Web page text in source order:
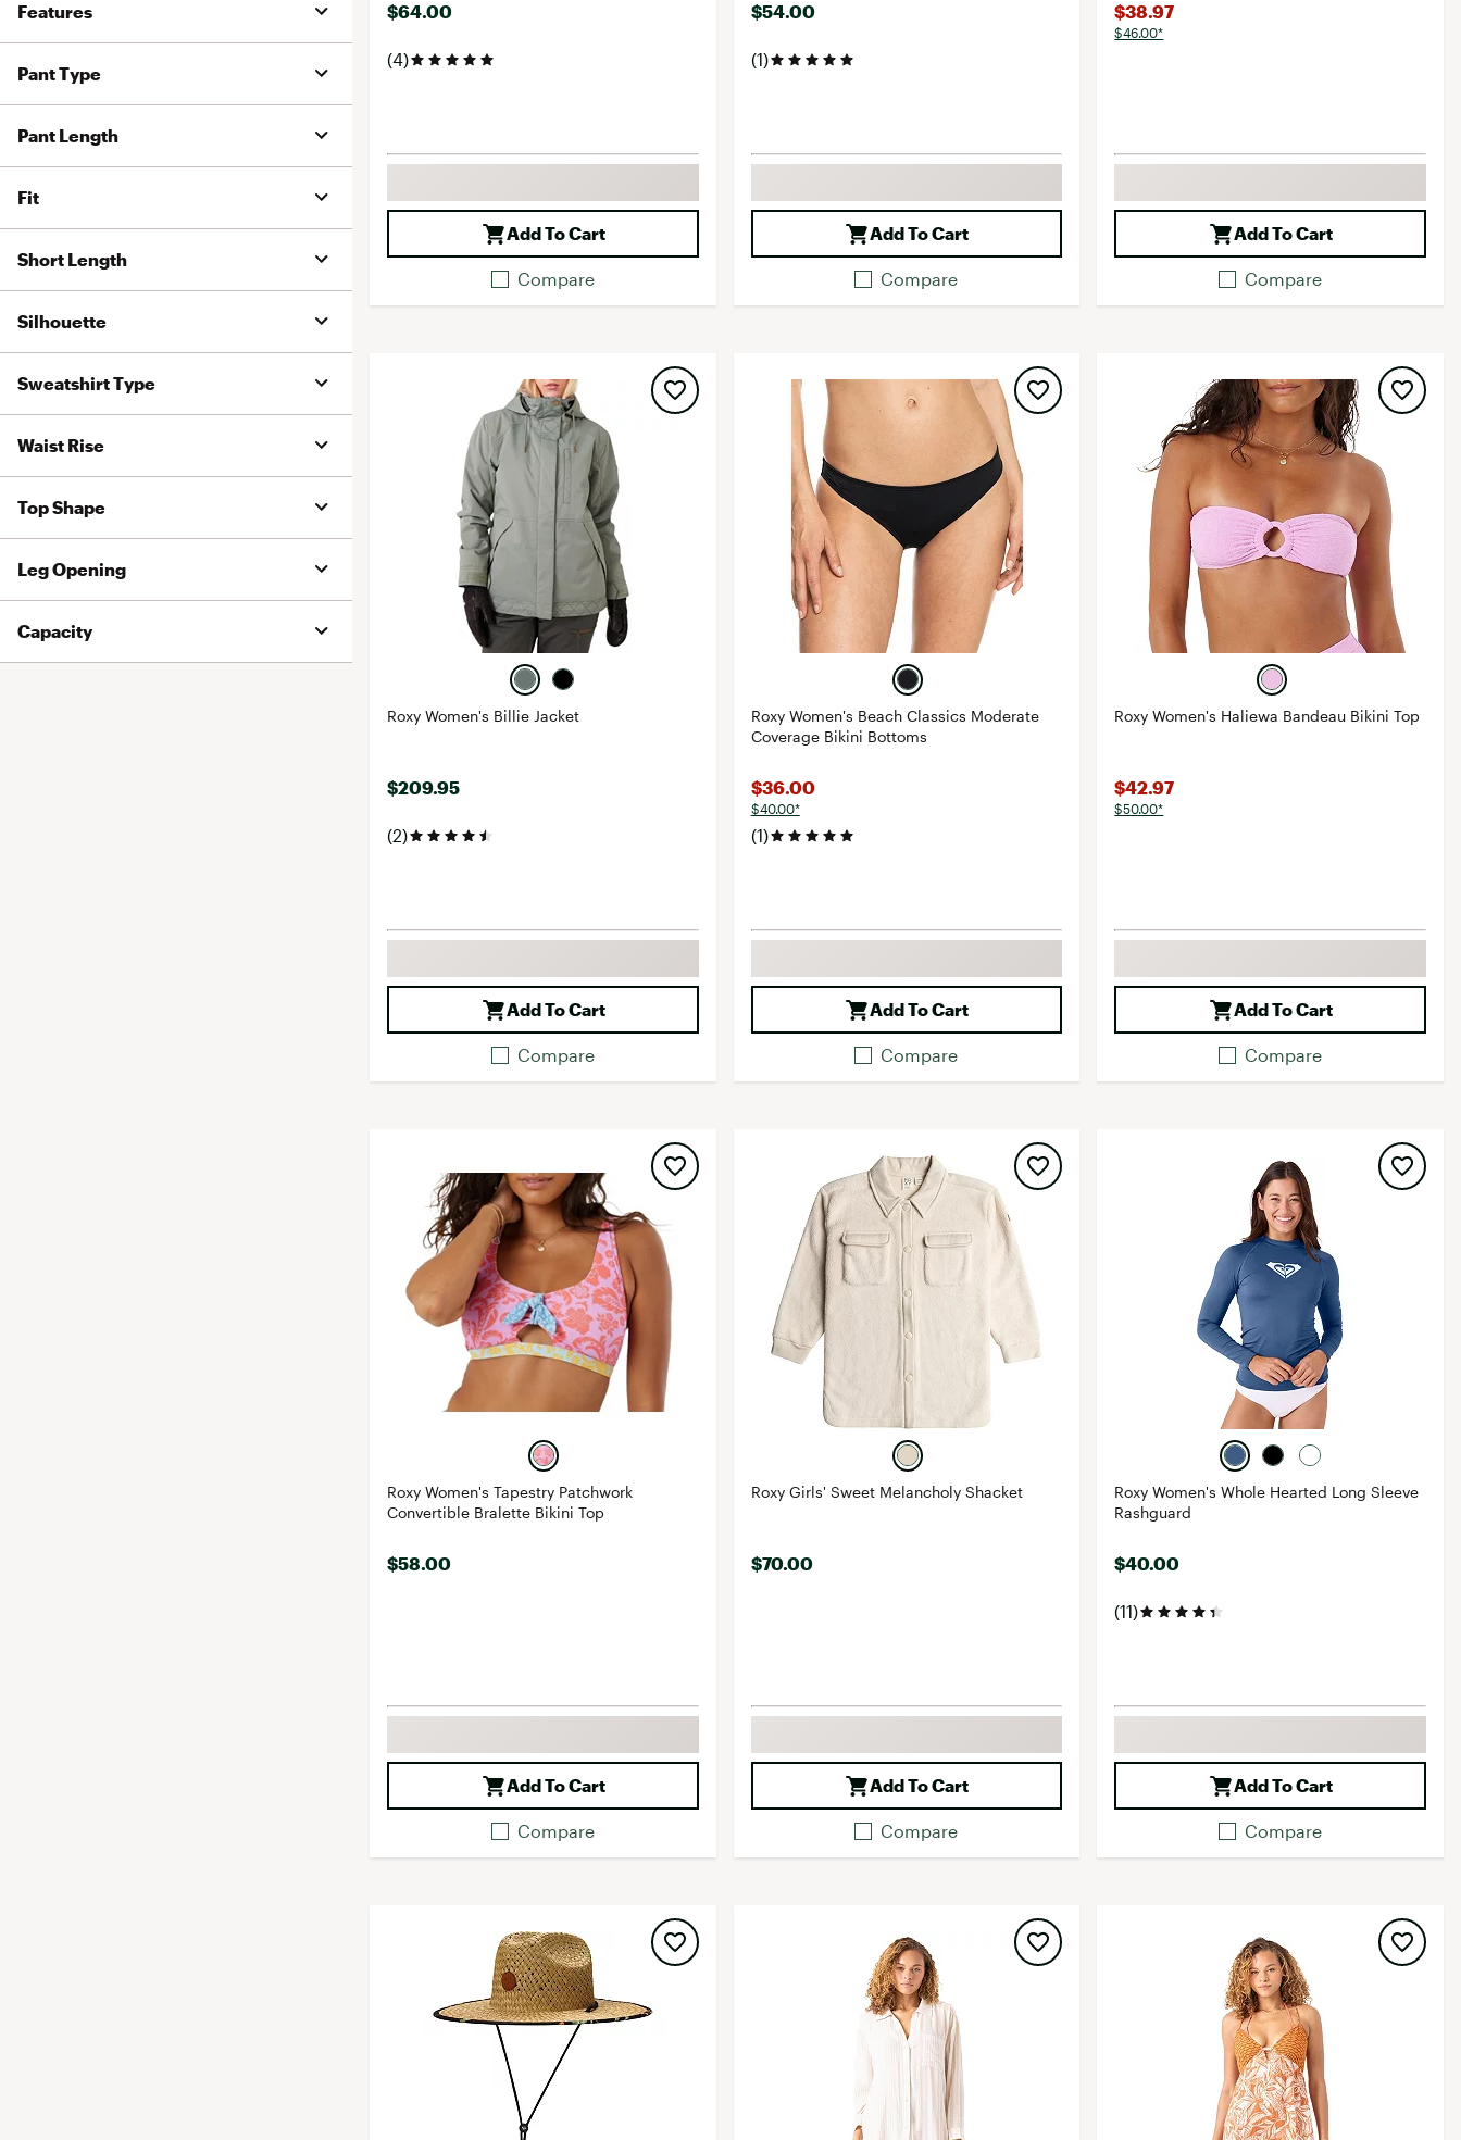
Features
Pant Type
Pant Length
Fit
Short Length
Silhouette
Sweatshirt Type
Waist Rise
Top Shape
Leg Opening
Capacity
$64.00
(4)
Add To Cart
Compare
$54.00
(1)
Add To Cart
Compare
$38.97
$46.00*
Add To Cart
Compare
Roxy Women's Billie Jacket
$209.95
(2)
Add To Cart
Compare
Roxy Women's Beach Classics Moderate
Coverage Bikini Bottoms
$36.00
$40.00*
(1)
Add To Cart
Compare
Roxy Women's Haliewa Bandeau Bikini Top
$42.97
$50.00*
Add To Cart
Compare
Roxy Women's Tapestry Patchwork
Convertible Bralette Bikini Top
$58.00
Add To Cart
Compare
Roxy Girls' Sweet Melancholy Shacket
$70.00
Add To Cart
Compare
Roxy Women's Whole Hearted Long Sleeve
Rashguard
$40.00
(11)
Add To Cart
Compare